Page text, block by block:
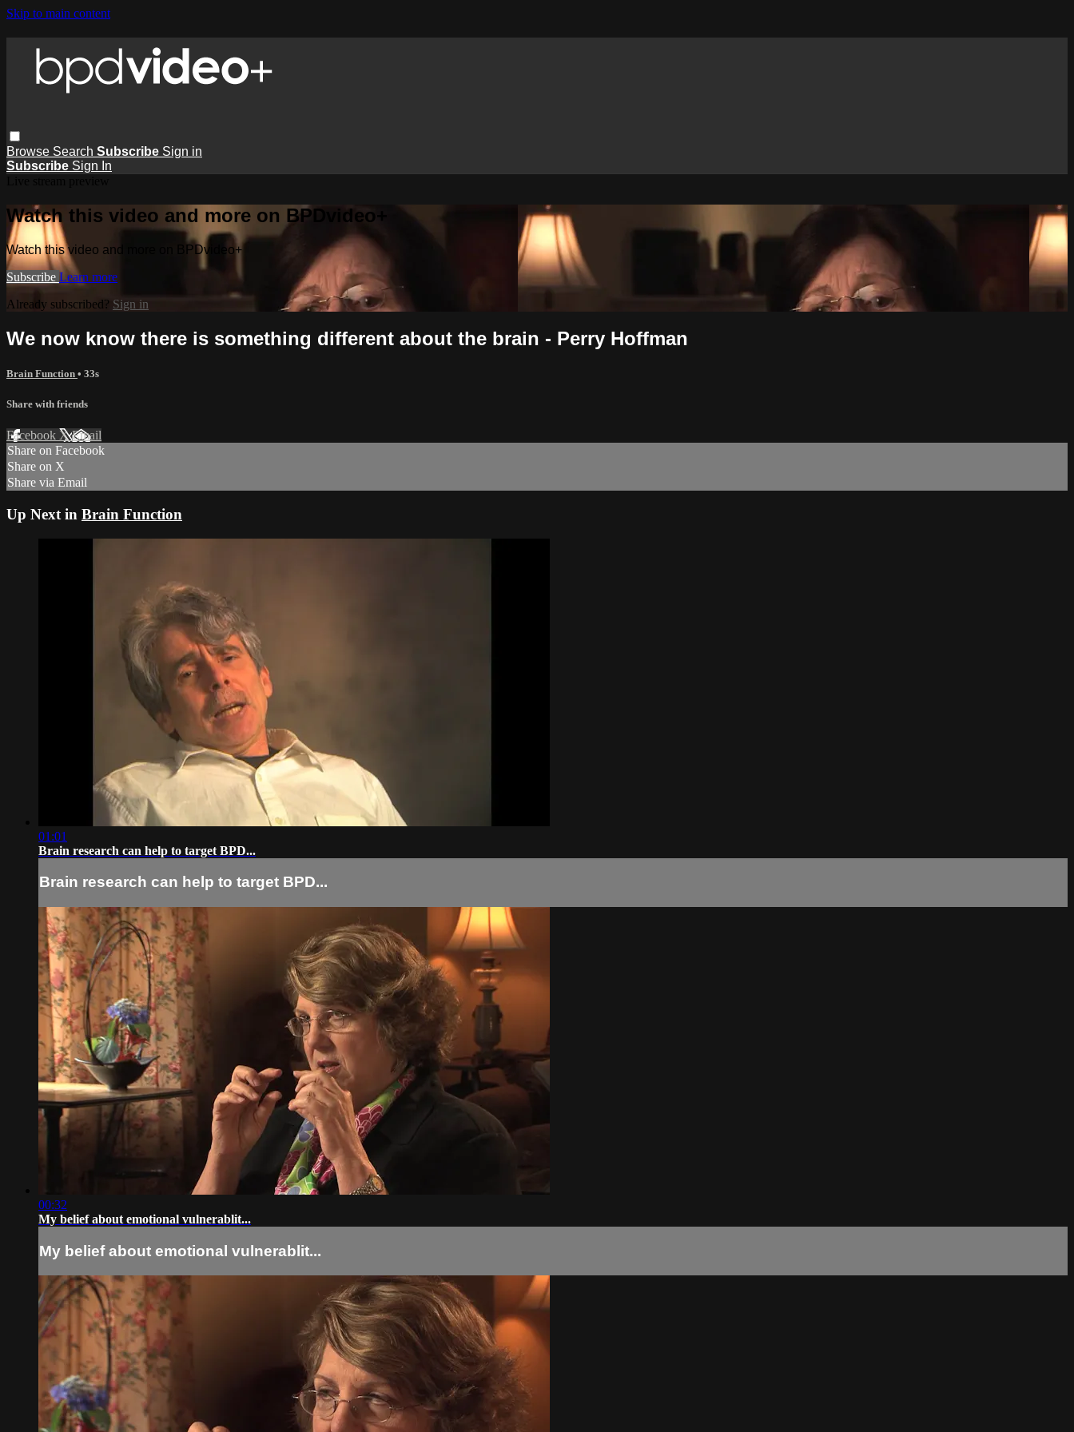
Skip to main content
Browse Search Subscribe Sign in
Subscribe Sign In
Watch this video and more on BPDvideo+
Watch this video and more on BPDvideo+
Subscribe Learn more
Already subscribed? Sign in
We now know there is something different about the brain - Perry Hoffman
Brain Function • 33s
Share with friends
Facebook XEmail
Share on Facebook
Share on X
Share via Email
Up Next in Brain Function
01:01
Brain research can help to target BPD...
Brain research can help to target BPD...
00:32
My belief about emotional vulnerablit...
My belief about emotional vulnerablit...